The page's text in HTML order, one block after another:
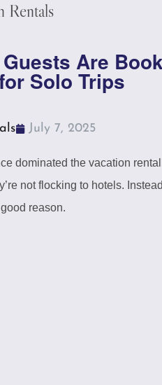
Rentals
Are
Solo Trips
July 7, 2025
dominated the vacation rental
not flocking to hotels.
reason.